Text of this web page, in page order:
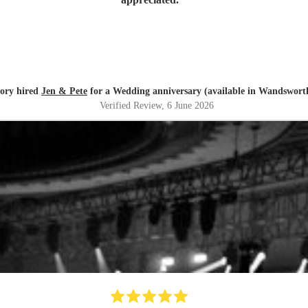
hired Jen & Pete for a Wedding anniversary (available in
Verified Review, 6 June 2026